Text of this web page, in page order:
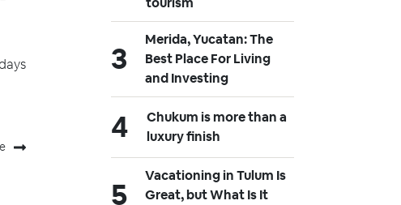
Merida, Yucatan: The
Best Place For Living
and Investing
Chukum is more than a
luxury finish
Vacationing in Tulum Is
Great, but What Is It